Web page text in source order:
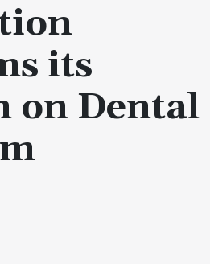
its
on Dental